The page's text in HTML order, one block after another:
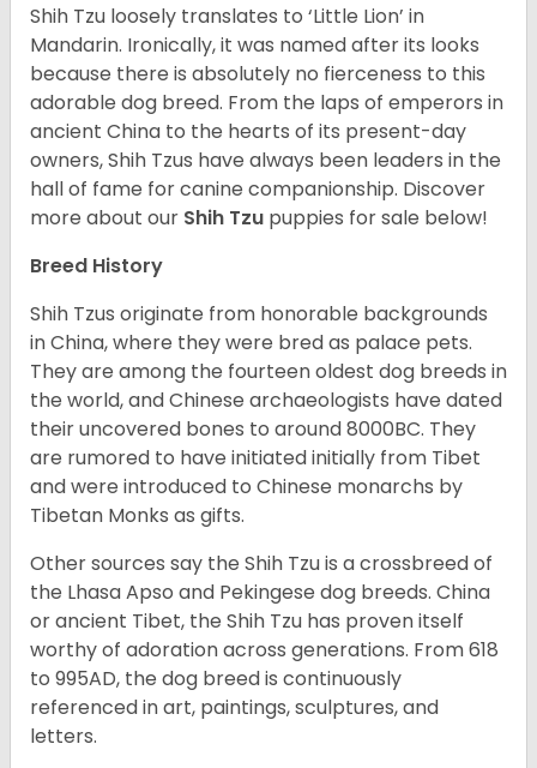
Shih Tzu loosely translates to ‘Little Lion’ in
Mandarin. Ironically, it was named after its looks
because there is absolutely no fierceness to this
adorable dog breed. From the laps of emperors in
ancient China to the hearts of its present-day
owners, Shih Tzus have always been leaders in the
hall of fame for canine companionship. Discover
more about our Shih Tzu puppies for sale below!
Breed History
Shih Tzus originate from honorable backgrounds
in China, where they were bred as palace pets.
They are among the fourteen oldest dog breeds in
the world, and Chinese archaeologists have dated
their uncovered bones to around 8000BC. They
are rumored to have initiated initially from Tibet
and were introduced to Chinese monarchs by
Tibetan Monks as gifts.
Other sources say the Shih Tzu is a crossbreed of
the Lhasa Apso and Pekingese dog breeds. China
or ancient Tibet, the Shih Tzu has proven itself
worthy of adoration across generations. From 618
to 995AD, the dog breed is continuously
referenced in art, paintings, sculptures, and
letters.